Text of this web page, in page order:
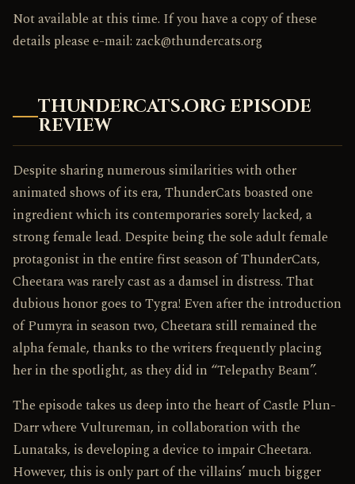
Not available at this time. If you have a copy of these
details please e-mail: zack@thundercats.org
THUNDERCATS.ORG EPISODE
REVIEW
Despite sharing numerous similarities with other
animated shows of its era, ThunderCats boasted one
ingredient which its contemporaries sorely lacked, a
strong female lead. Despite being the sole adult female
protagonist in the entire first season of ThunderCats,
Cheetara was rarely cast as a damsel in distress. That
dubious honor goes to Tygra! Even after the introduction
of Pumyra in season two, Cheetara still remained the
alpha female, thanks to the writers frequently placing
her in the spotlight, as they did in “Telepathy Beam”.
The episode takes us deep into the heart of Castle Plun-
Darr where Vultureman, in collaboration with the
Lunataks, is developing a device to impair Cheetara.
However, this is only part of the villains’ much bigger